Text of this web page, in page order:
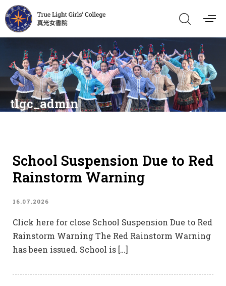
tlgc_admin
School Suspension Due to Red
Rainstorm Warning
16.07.2026
Click here for close School Suspension Due to Red
Rainstorm Warning The Red Rainstorm Warning
has been issued. School is […]